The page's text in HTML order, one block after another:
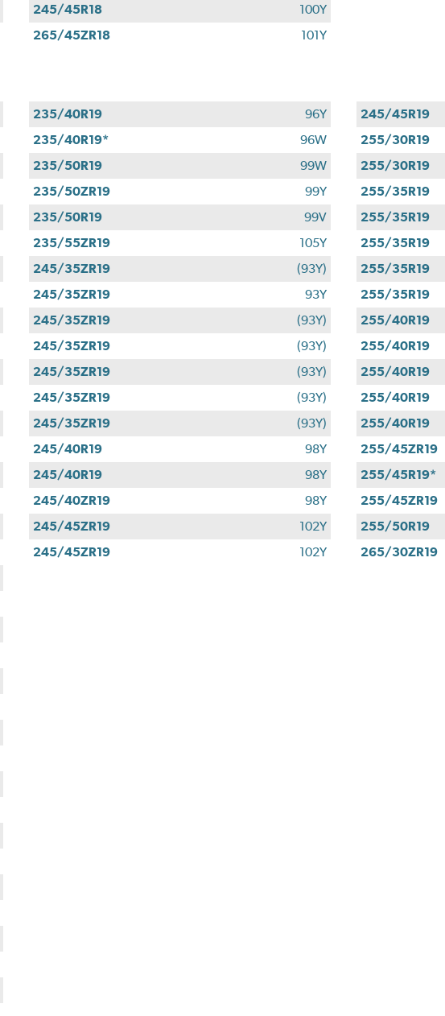
245/45R18
100Y
265/45ZR18
101Y
235/40R19
96Y
235/40R19*
96W
235/50R19
99W
235/50ZR19
99Y
235/50R19
99V
235/55ZR19
105Y
245/35ZR19
(93Y)
245/35ZR19
93Y
245/35ZR19
(93Y)
245/35ZR19
(93Y)
245/35ZR19
(93Y)
245/35ZR19
(93Y)
245/35ZR19
(93Y)
245/40R19
98Y
245/40R19
98Y
245/40ZR19
98Y
245/45ZR19
102Y
245/45ZR19
102Y
245/45R19
255/30R19
255/30R19
255/35R19
255/35R19
255/35R19
255/35R19
255/35R19
255/40R19
255/40R19
255/40R19
255/40R19
255/40R19
255/45ZR19
255/45R19*
255/45ZR19
255/50R19
265/30ZR19